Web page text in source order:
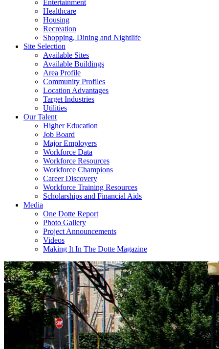
Entertainment
Healthcare
Housing
Recreation
Shopping, Dining and Nightlife
Site Selection
Available Sites
Available Buildings
Area Profile
Community Profiles
Location Advantages
Target Industries
Utilities
Our Talent
Higher Education
Job Board
Major Employers
Workforce Data
Workforce Resources
Workforce Champions
Career Discovery
Workforce Training Resources
Scholarships and Financial Aids
Media
One Dotte Report
Photo Gallery
Project Announcements
Videos
Making It In The Dotte Magazine